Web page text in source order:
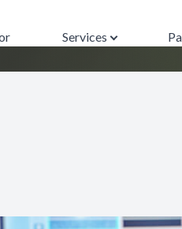
Services